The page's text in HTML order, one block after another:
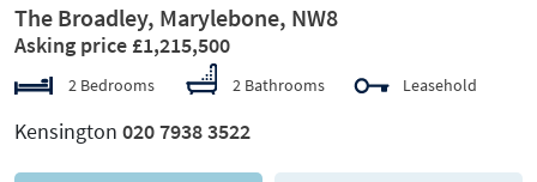
The Broadley, Marylebone, NW8
Asking price £1,215,500
2 Bedrooms 2 Bathrooms Leasehold
Kensington 020 7938 3522